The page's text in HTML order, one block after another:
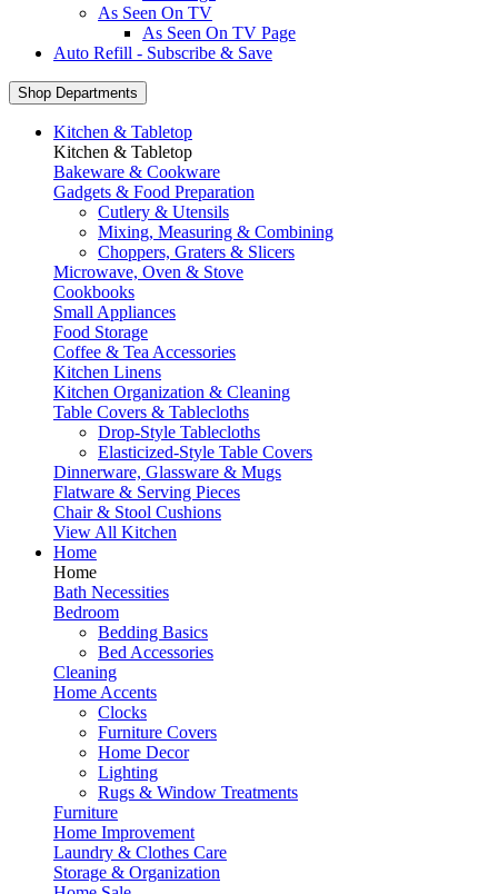
As Seen On TV
As Seen On TV Page
Auto Refill - Subscribe & Save
Shop Departments
Kitchen & Tabletop
Kitchen & Tabletop
Bakeware & Cookware
Gadgets & Food Preparation
Cutlery & Utensils
Mixing, Measuring & Combining
Choppers, Graters & Slicers
Microwave, Oven & Stove
Cookbooks
Small Appliances
Food Storage
Coffee & Tea Accessories
Kitchen Linens
Kitchen Organization & Cleaning
Table Covers & Tablecloths
Drop-Style Tablecloths
Elasticized-Style Table Covers
Dinnerware, Glassware & Mugs
Flatware & Serving Pieces
Chair & Stool Cushions
View All Kitchen
Home
Home
Bath Necessities
Bedroom
Bedding Basics
Bed Accessories
Cleaning
Home Accents
Clocks
Furniture Covers
Home Decor
Lighting
Rugs & Window Treatments
Furniture
Home Improvement
Laundry & Clothes Care
Storage & Organization